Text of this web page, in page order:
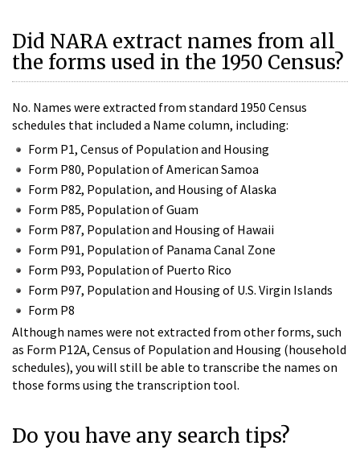
Did NARA extract names from all
the forms used in the 1950 Census?
No. Names were extracted from standard 1950 Census
schedules that included a Name column, including:
Form P1, Census of Population and Housing
Form P80, Population of American Samoa
Form P82, Population, and Housing of Alaska
Form P85, Population of Guam
Form P87, Population and Housing of Hawaii
Form P91, Population of Panama Canal Zone
Form P93, Population of Puerto Rico
Form P97, Population and Housing of U.S. Virgin Islands
Form P8
Although names were not extracted from other forms, such
as Form P12A, Census of Population and Housing (household
schedules), you will still be able to transcribe the names on
those forms using the transcription tool.
Do you have any search tips?